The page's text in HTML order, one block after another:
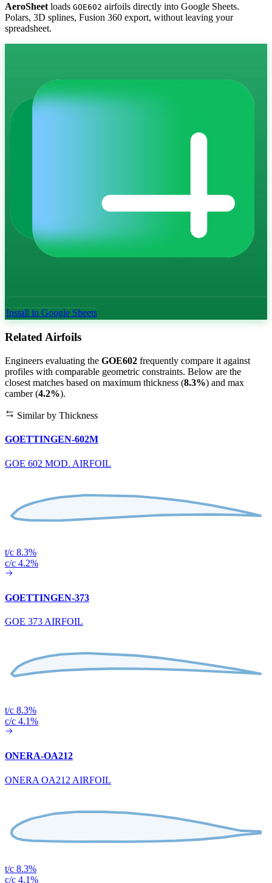
AeroSheet loads GOE602 airfoils directly into Google Sheets.
Polars, 3D splines, Fusion 360 export, without leaving your
spreadsheet.
Install in Google Sheets
Related Airfoils
Engineers evaluating the GOE602 frequently compare it against
profiles with comparable geometric constraints. Below are the
closest matches based on maximum thickness (8.3%) and max
camber (4.2%).
Similar by Thickness
GOETTINGEN-602M
GOE 602 MOD. AIRFOIL
t/c 8.3%
c/c 4.2%
GOETTINGEN-373
GOE 373 AIRFOIL
t/c 8.3%
c/c 4.1%
ONERA-OA212
ONERA OA212 AIRFOIL
t/c 8.3%
c/c 4.1%